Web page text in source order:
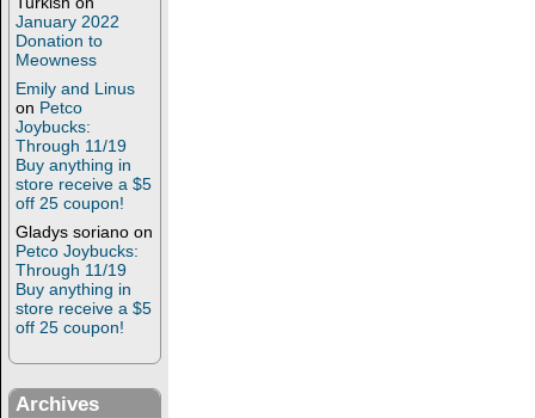
January 2022
Donation to
Meowness
Emily and Linus
on Petco
Joybucks:
Through 11/19
Buy anything in
store receive a $5
off 25 coupon!
Gladys soriano on
Petco Joybucks:
Through 11/19
Buy anything in
store receive a $5
off 25 coupon!
Archives